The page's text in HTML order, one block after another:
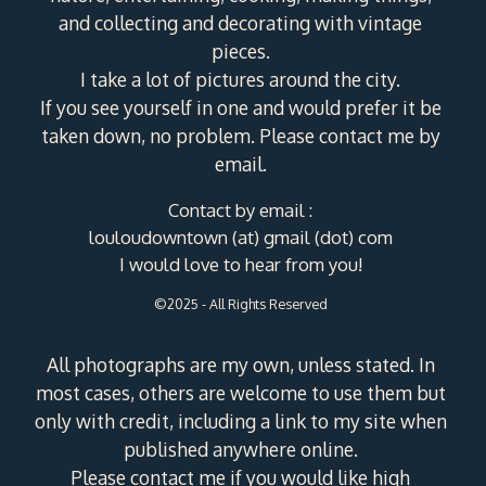
and collecting and decorating with vintage
pieces.
I take a lot of pictures around the city.
If you see yourself in one and would prefer it be
taken down, no problem. Please contact me by
email.
Contact by email :
louloudowntown (at) gmail (dot) com
I would love to hear from you!
©2025 - All Rights Reserved
All photographs are my own, unless stated. In
most cases, others are welcome to use them but
only with credit, including a link to my site when
published anywhere online.
Please contact me if you would like high